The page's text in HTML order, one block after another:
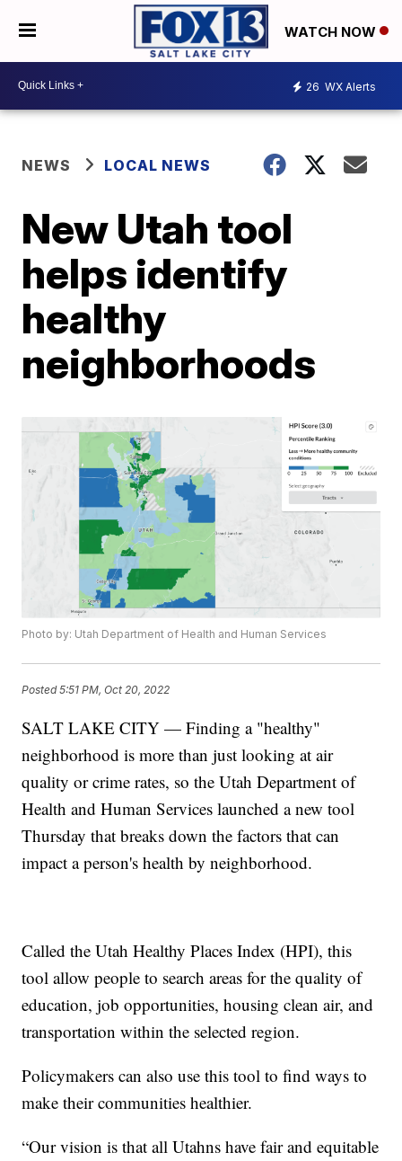
WATCH NOW
26 WX Alerts
NEWS LOCAL NEWS
New Utah tool
helps identify
healthy
neighborhoods
Photo by: Utah Department of Health and Human Services
Posted5:51 PM, Oct 20, 2022
SALT LAKE CITY — Finding a "healthy"
neighborhood is more than just looking at air
quality or crime rates, so the Utah Department of
Health and Human Services launched a new tool
Thursday that breaks down the factors that can
impact a person's health by neighborhood.
Called the Utah Healthy Places Index (HPI), this
tool allow people to search areas for the quality of
education, job opportunities, housing clean air, and
transportation within the selected region.
Policymakers can also use this tool to find ways to
make their communities healthier.
“Our vision is that all Utahns have fair and equitable